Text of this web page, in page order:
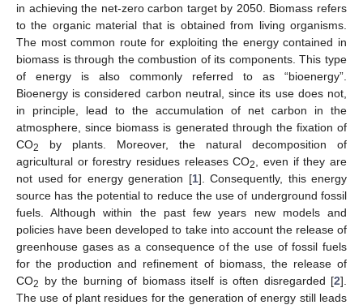
in achieving the net-zero carbon target by 2050. Biomass refers
to the organic material that is obtained from living organisms.
The most common route for exploiting the energy contained in
biomass is through the combustion of its components. This type
of energy is also commonly referred to as “bioenergy”.
Bioenergy is considered carbon neutral, since its use does not,
in principle, lead to the accumulation of net carbon in the
atmosphere, since biomass is generated through the fixation of
CO2
by plants. Moreover, the natural decomposition of
agricultural or forestry residues releases CO2
, even if they are
not used for energy generation [1]. Consequently, this energy
source has the potential to reduce the use of underground fossil
fuels. Although within the past few years new models and
policies have been developed to take into account the release of
greenhouse gases as a consequence of the use of fossil fuels
for the production and refinement of biomass, the release of
CO2 by the burning of biomass itself is often disregarded [2].
The use of plant residues for the generation of energy still leads